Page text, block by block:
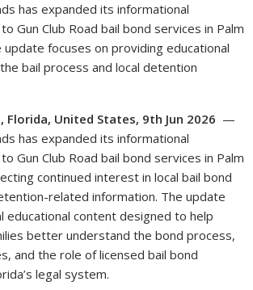
has expanded its informational
Gun Club Road bail bond services in Palm
update focuses on providing educational
bail process and local detention
Florida, United States, 9th Jun 2026 —
has expanded its informational
Gun Club Road bail bond services in Palm
continued interest in local bail bond
related information. The update
educational content designed to help
better understand the bond process,
and the role of licensed bail bond
legal system.